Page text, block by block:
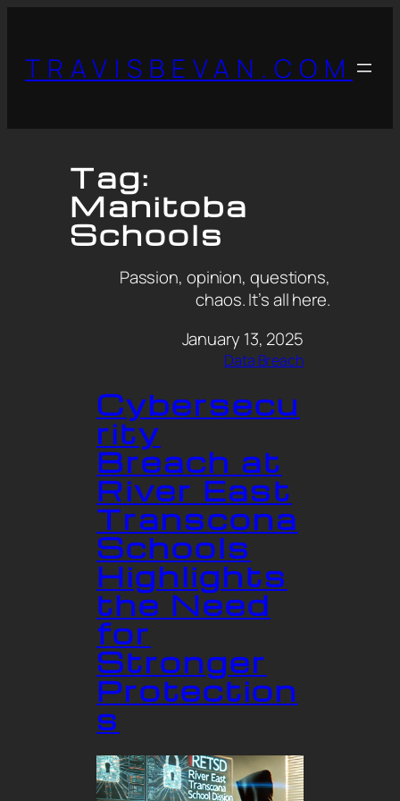
TRAVISBEVAN.COM
Tag:
Manitoba
Schools
Passion, opinion, questions,
chaos. It’s all here.
January 13, 2025
Data Breach
Cybersecu
rity
Breach at
River East
Transcona
Schools
Highlights
the Need
for
Stronger
Protection
s